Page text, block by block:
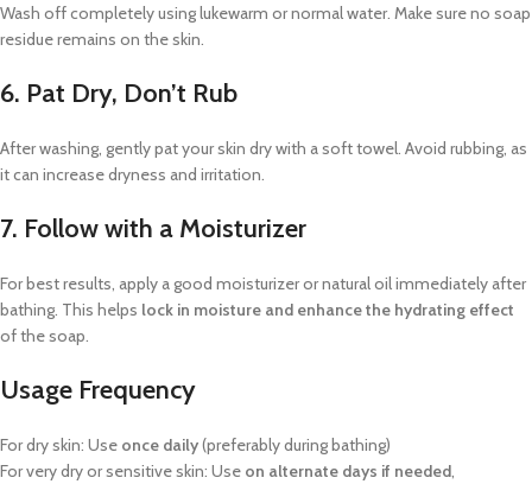
Wash off completely using lukewarm or normal water. Make sure no soap
residue remains on the skin.
6. Pat Dry, Don’t Rub
After washing, gently pat your skin dry with a soft towel. Avoid rubbing, as
it can increase dryness and irritation.
7. Follow with a Moisturizer
For best results, apply a good moisturizer or natural oil immediately after
bathing. This helps lock in moisture and enhance the hydrating effect
of the soap.
Usage Frequency
For dry skin: Use once daily(preferably during bathing)
For very dry or sensitive skin: Use on alternate days if needed,